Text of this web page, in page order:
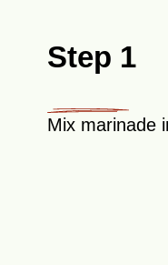
Step 1
Mix marinade